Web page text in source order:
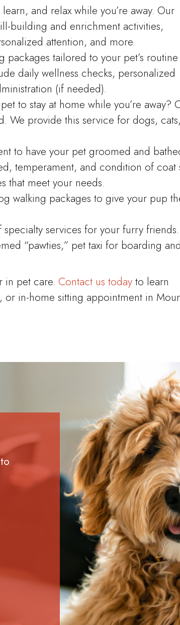
and relax while you’re away. Our
building and enrichment activities,
attention, and more.
tailored to your pet’s routine
daily wellness checks, personalized
(if needed).
to stay at home while you’re away?
We provide this service for dogs, cats,
to have your pet groomed and
temperament, and condition of coat
that meet your needs.
walking packages to give your pup
services for your furry friends.
“pawties,” pet taxi for boarding and
in pet care. Contact us today to learn
in-home sitting appointment in